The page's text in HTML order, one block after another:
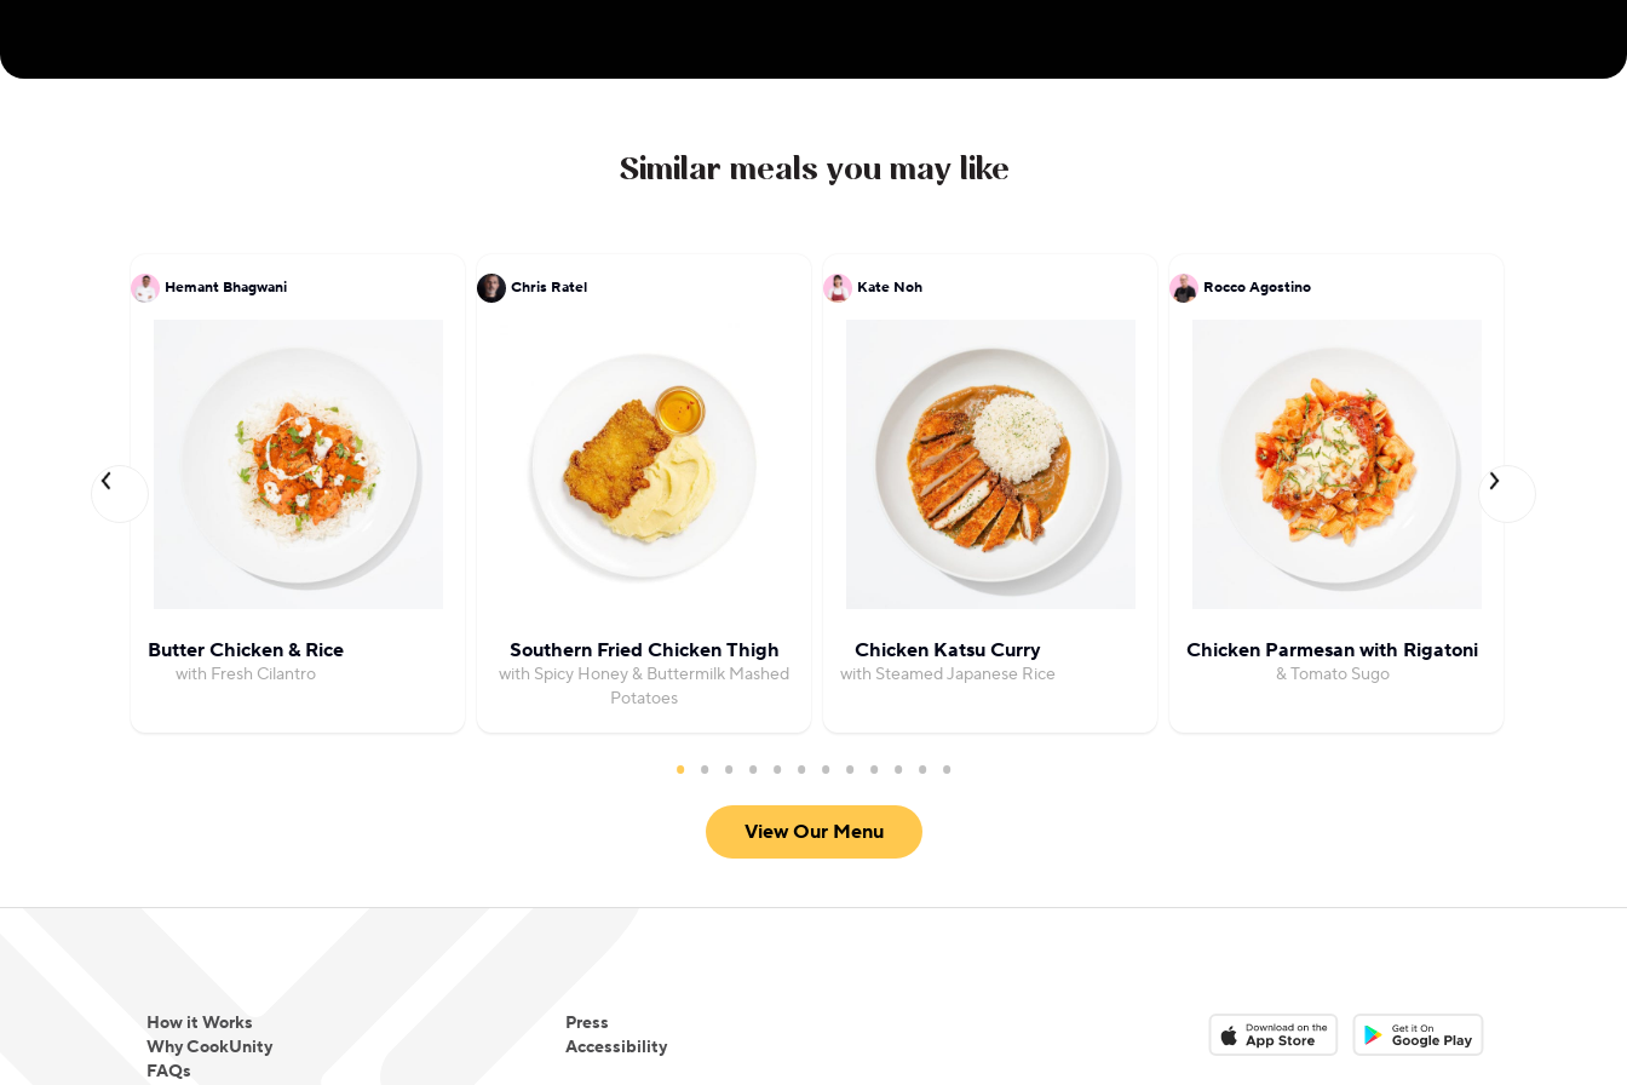
Similar meals you may like
Hemant Bhagwani
Butter Chicken & Rice
with Fresh Cilantro
Chris Ratel
Southern Fried Chicken Thigh
with Spicy Honey & Buttermilk Mashed
Potatoes
Kate Noh
Chicken Katsu Curry
with Steamed Japanese Rice
Rocco Agostino
Chicken Parmesan with Rigatoni
& Tomato Sugo
View Our Menu
How it Works
Why CookUnity
FAQs
Press
Accessibility
Download on the App StoreDownload on the Google Play